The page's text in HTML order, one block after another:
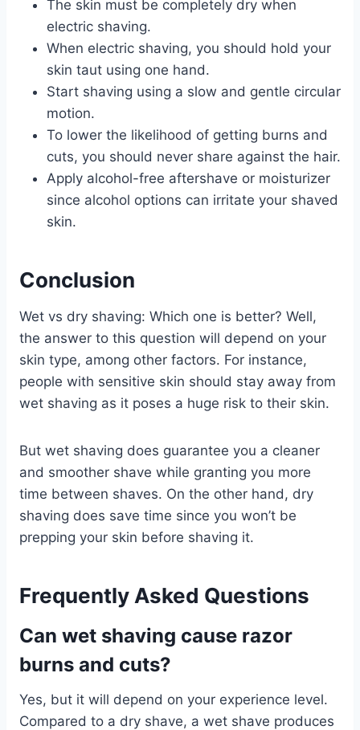
The skin must be completely dry when
electric shaving.
When electric shaving, you should hold your
skin taut using one hand.
Start shaving using a slow and gentle circular
motion.
To lower the likelihood of getting burns and
cuts, you should never share against the hair.
Apply alcohol-free aftershave or moisturizer
since alcohol options can irritate your shaved
skin.
Conclusion
Wet vs dry shaving: Which one is better? Well,
the answer to this question will depend on your
skin type, among other factors. For instance,
people with sensitive skin should stay away from
wet shaving as it poses a huge risk to their skin.
But wet shaving does guarantee you a cleaner
and smoother shave while granting you more
time between shaves. On the other hand, dry
shaving does save time since you won’t be
prepping your skin before shaving it.
Frequently Asked Questions
Can wet shaving cause razor
burns and cuts?
Yes, but it will depend on your experience level.
Compared to a dry shave, a wet shave produces